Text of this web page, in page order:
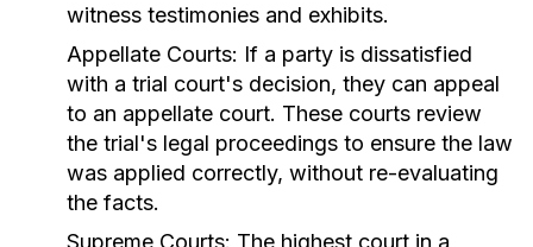
witness testimonies and exhibits.
Appellate Courts: If a party is dissatisfied
with a trial court's decision, they can appeal
to an appellate court. These courts review
the trial's legal proceedings to ensure the law
was applied correctly, without re-evaluating
the facts.
Supreme Courts: The highest court in a